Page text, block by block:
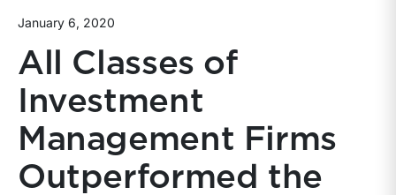
January 6, 2020
All Classes of
Investment
Management Firms
Outperformed the